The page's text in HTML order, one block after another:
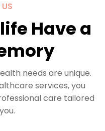
Have a
needs are unique.
services, you
care tailored